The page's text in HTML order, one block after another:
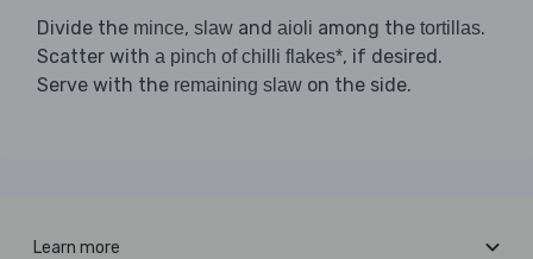
Divide the mince, slaw and aioli among the tortillas.
Scatter with a pinch of chilli flakes*, if desired.
Serve with the remaining slaw on the side.
Learn more